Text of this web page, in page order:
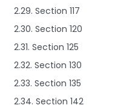
2.29. Section 117
2.30. Section 120
2.31. Section 125
2.32. Section 130
2.33. Section 135
2.34. Section 142